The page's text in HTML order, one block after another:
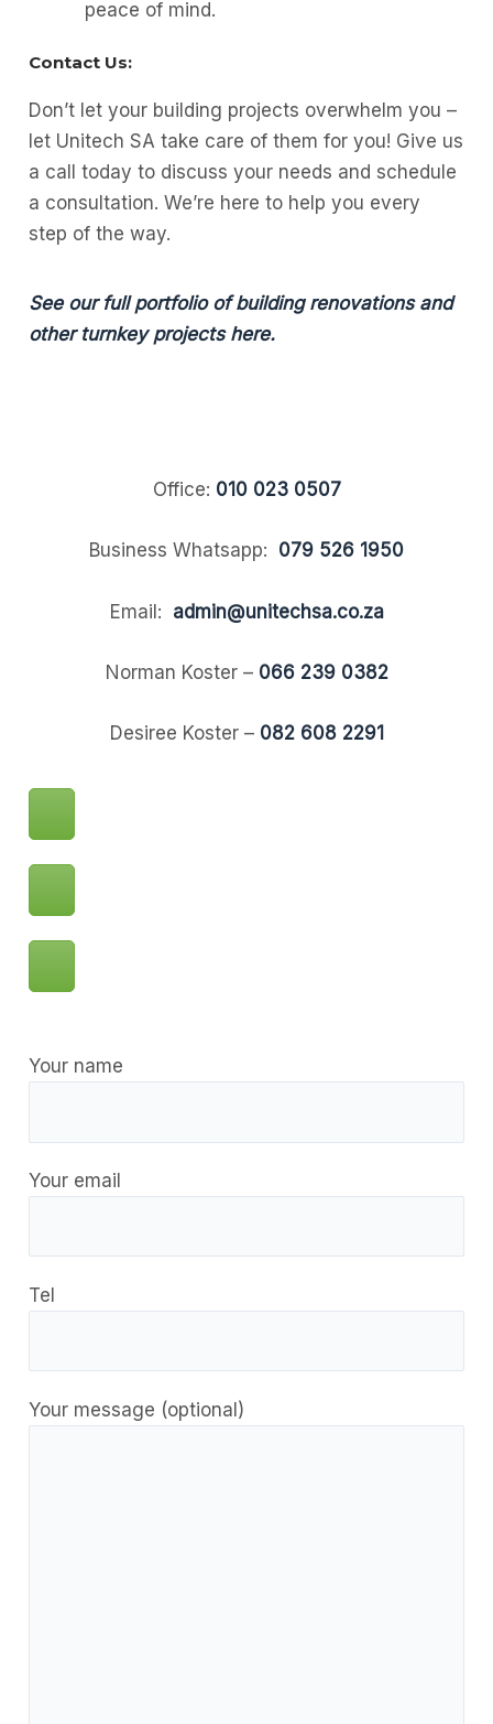
peace of mind.
Contact Us:
Don’t let your building projects overwhelm you –
let Unitech SA take care of them for you! Give us
a call today to discuss your needs and schedule
a consultation. We’re here to help you every
step of the way.
See our full portfolio of building renovations and
other turnkey projects here.
Office: 010 023 0507
Business Whatsapp: 079 526 1950
Email: admin@unitechsa.co.za
Norman Koster – 066 239 0382
Desiree Koster –082 608 2291
Your name
Your email
Tel
Your message (optional)